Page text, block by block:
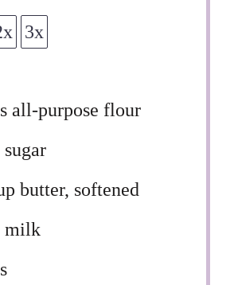
3x
all-purpose flour
sugar
butter, softened
milk